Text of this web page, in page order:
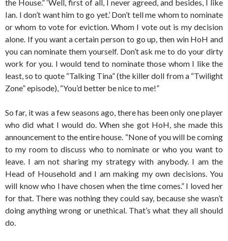
the House.” ‘Well, first of all, I never agreed, and besides, I like
Ian. I don’t want him to go yet.’ Don’t tell me whom to nominate
or whom to vote for eviction. Whom I vote out is my decision
alone. If you want a certain person to go up, then win HoH and
you can nominate them yourself. Don’t ask me to do your dirty
work for you. I would tend to nominate those whom I like the
least, so to quote “Talking Tina” (the killer doll from a “Twilight
Zone” episode), “You’d better be nice to me!”
So far, it was a few seasons ago, there has been only one player
who did what I would do. When she got HoH, she made this
announcement to the entire house. “None of you will be coming
to my room to discuss who to nominate or who you want to
leave. I am not sharing my strategy with anybody. I am the
Head of Household and I am making my own decisions. You
will know who I have chosen when the time comes.” I loved her
for that. There was nothing they could say, because she wasn’t
doing anything wrong or unethical. That’s what they all should
do.